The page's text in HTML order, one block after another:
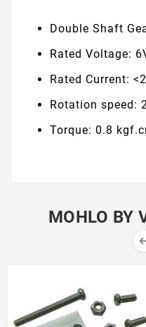
Double Shaft
Rated Voltage:
Rated Current:
Rotation speed:
Torque: 0.8
MOHLO BY